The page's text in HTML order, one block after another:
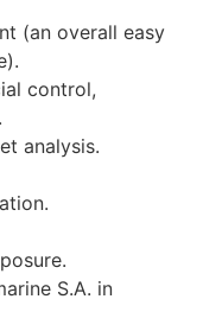
(an overall easy
control,
analysis.
S.A. in